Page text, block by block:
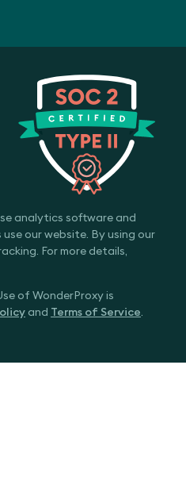
analytics software and
our website. By using our
For more details,
of WonderProxy is
and Terms of Service